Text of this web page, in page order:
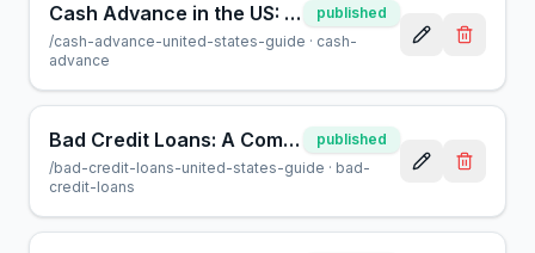
Cash Advance in the US: A Guide for Smart Borrowing
published
/cash-advance-united-states-guide · cash-
advance
Bad Credit Loans: A Comprehensive Guide for Borrowers
published
/bad-credit-loans-united-states-guide · bad-
credit-loans